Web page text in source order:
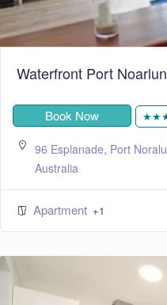
Waterfront Port
Book Now
96 Esplanade, Port
Australia
Apartment +1